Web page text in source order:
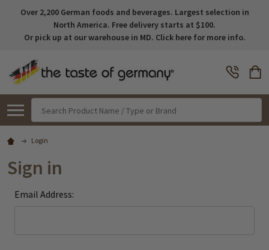
Over 2,200 German foods and beverages. Largest selection in
North America. Free delivery starts at $100.
Or pick up at our warehouse in MD. Click here for more info.
Login
Sign in
Email Address: